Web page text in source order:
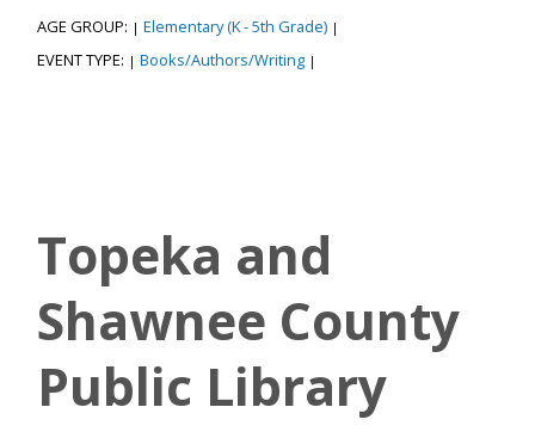
AGE GROUP: | Elementary (K - 5th Grade) |
EVENT TYPE: | Books/Authors/Writing |
Topeka and
Shawnee County
Public Library